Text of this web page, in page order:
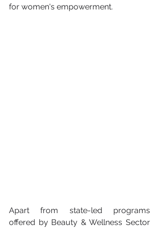
for women's empowerment.
Apart from state-led programs
offered by Beauty & Wellness Sector